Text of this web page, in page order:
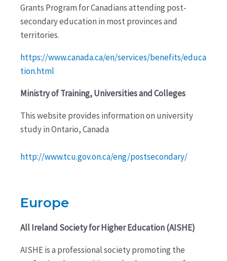
Grants Program for Canadians attending post-
secondary education in most provinces and
territories.
https://www.canada.ca/en/services/benefits/educa
tion.html
Ministry of Training, Universities and Colleges
This website provides information on university
study in Ontario, Canada
http://www.tcu.gov.on.ca/eng/postsecondary/
Europe
All Ireland Society for Higher Education (AISHE)
AISHE is a professional society promoting the